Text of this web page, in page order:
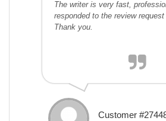
The writer is very fast,
responded to the review
Thank you.
Customer